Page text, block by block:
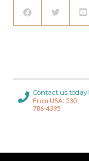
Contact us today!
From USA: 530-
786-4395